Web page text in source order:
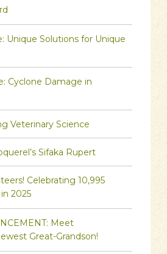
Unique Solutions for Unique
Cyclone Damage in
Veterinary Science
Sifaka Rupert
Celebrating 10,995
2025
Meet
Great-Grandson!